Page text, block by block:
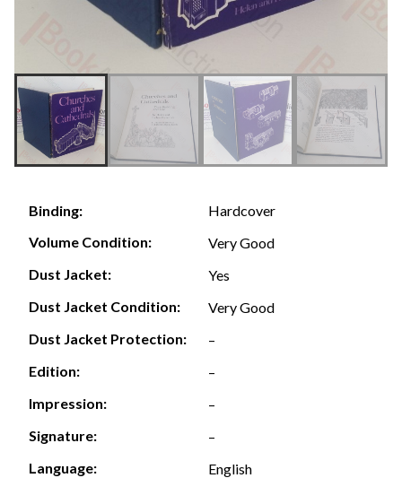
Binding:
Hardcover
Volume Condition:
Very Good
Dust Jacket:
Yes
Dust Jacket Condition:
Very Good
Dust Jacket Protection:
–
Edition:
–
Impression:
–
Signature:
–
Language:
English